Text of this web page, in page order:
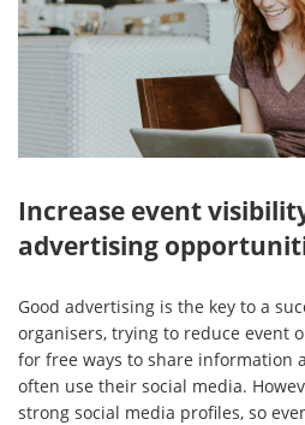
Increase event
advertising
Good advertising is the key to a
organisers, trying to reduce event
for free ways to share information
often use their social media.
strong social media profiles, so